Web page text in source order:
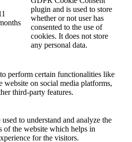
plugin and is used to store
whether or not user has
consented to the use of
cookies. It does not store
any personal data.
perform certain functionalities like
website on social media platforms,
third-party features.
to understand and analyze the
of the website which helps in
for the visitors.